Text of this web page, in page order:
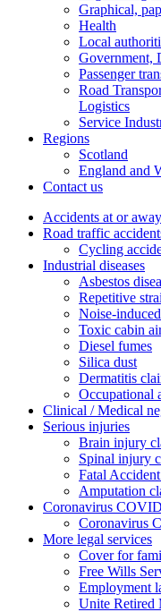
Graphical,
Health
Local
Government,
Passenger
Road
Logistics
Service
Regions
Scotland
England and
Contact us
Accidents at or
Road traffic
Cycling
Industrial diseases
Asbestos
Repetitive
Noise-
Toxic cabin
Diesel fumes
Silica dust
Dermatitis
Occupational
Clinical / Medical
Serious injuries
Brain injury
Spinal injury
Fatal
Amputation
Coronavirus
Coronavirus
More legal services
Cover for
Free Wills
Employment
Unite Retired